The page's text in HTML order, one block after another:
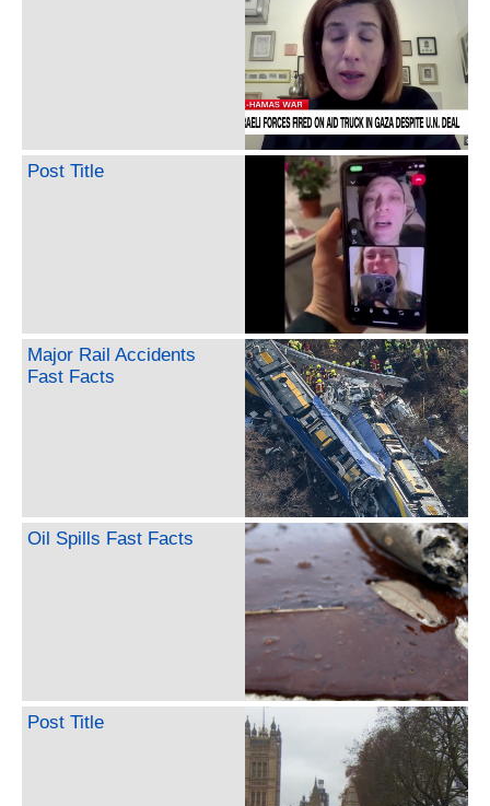
Post Title
Major Rail Accidents
Fast Facts
Oil Spills Fast Facts
Post Title